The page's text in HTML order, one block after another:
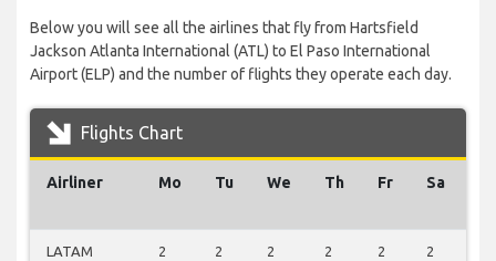
Below you will see all the airlines that fly from Hartsfield
Jackson Atlanta International (ATL) to El Paso International
Airport (ELP) and the number of flights they operate each day.
Flights Chart
Airliner Mo Tu We Th Fr Sa
LATAM
2 2 2 2 2 2